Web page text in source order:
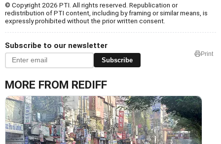
© Copyright 2026 PTI. All rights reserved. Republication or
redistribution of PTI content, including by framing or similar means, is
expressly prohibited without the prior written consent.
Subscribe to our newsletter
Subscribe
Print
MORE FROM REDIFF